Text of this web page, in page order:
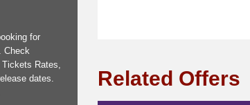
for
Check
Rates,
dates.
Related Offers